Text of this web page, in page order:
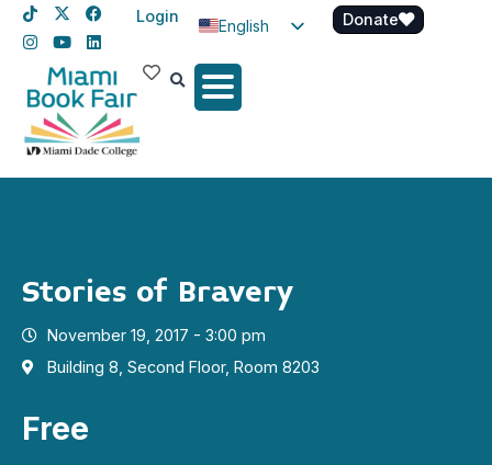
Login
English
Spanish
Donate
Stories of Bravery
November 19, 2017 - 3:00 pm
Building 8, Second Floor, Room 8203
Free